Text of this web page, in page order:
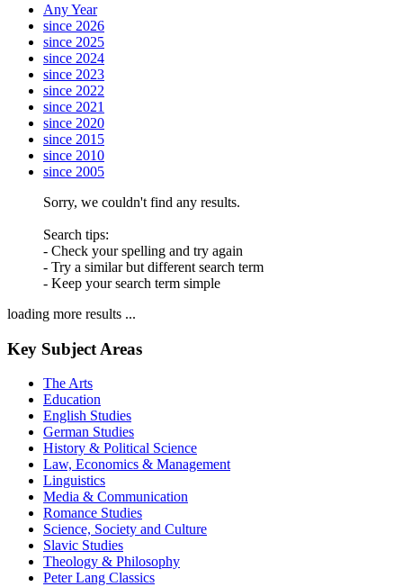
Any Year
since 2026
since 2025
since 2024
since 2023
since 2022
since 2021
since 2020
since 2015
since 2010
since 2005
Sorry, we couldn't find any results.
Search tips:
- Check your spelling and try again
- Try a similar but different search term
- Keep your search term simple
loading more results ...
Key Subject Areas
The Arts
Education
English Studies
German Studies
History & Political Science
Law, Economics & Management
Linguistics
Media & Communication
Romance Studies
Science, Society and Culture
Slavic Studies
Theology & Philosophy
Peter Lang Classics